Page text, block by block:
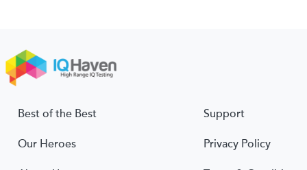
Best of the Best
Our Heroes
Support
Privacy Policy